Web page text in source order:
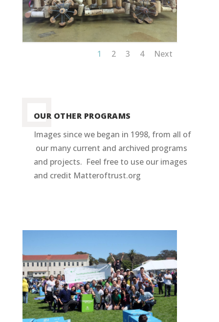
1 2 3 4 Next
OUR OTHER PROGRAMS
Images since we began in 1998, from all of
our many current and archived programs
and projects. Feel free to use our images
and credit Matteroftrust.org